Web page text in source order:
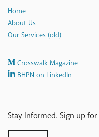
Home
About Us
Our Services (old)
Crosswalk Magazine
BHPN on LinkedIn
Stay Informed. Sign up